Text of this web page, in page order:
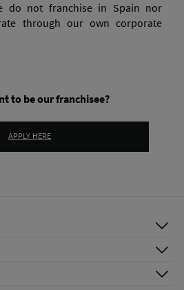
do not franchise in Spain nor
through our own corporate
to be our franchisee?
APPLY HERE